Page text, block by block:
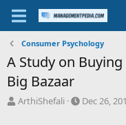
Consumer Psychology
A Study on
Big Bazaar
T
ArthiShefali
S
Dec 26,